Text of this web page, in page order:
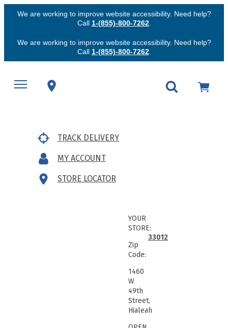
We are working to improve website accessibility. Need help?
Call 1-(855)-800-7262.
We are working to improve website accessibility. Need help?
Call 1-(855)-800-7262.
TRACK DELIVERY
MY ACCOUNT
STORE LOCATOR
YOUR
STORE:
Zip
Code:
33012
1460
W
49th
Street,
Hialeah